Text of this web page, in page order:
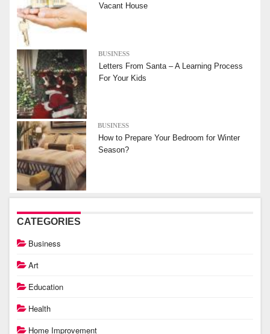
Vacant House
BUSINESS
Letters From Santa – A Learning Process
For Your Kids
BUSINESS
How to Prepare Your Bedroom for Winter
Season?
CATEGORIES
Business
Art
Education
Health
Home Improvement